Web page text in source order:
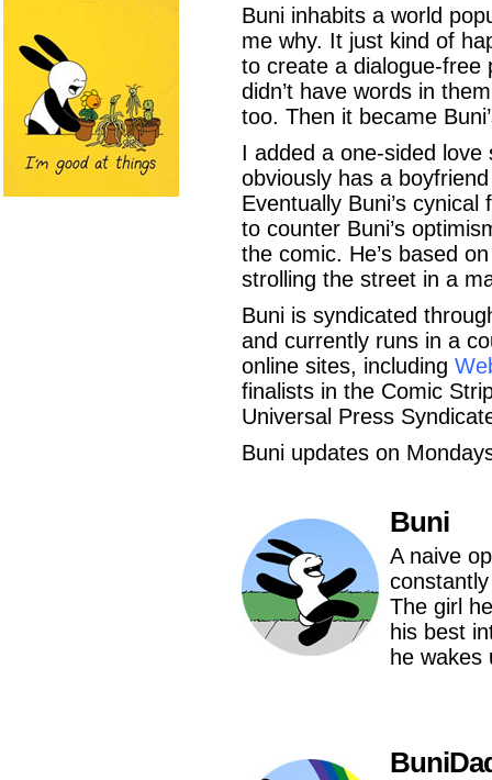
Buni inhabits a world
me why. It just kind of
to create a dialogue-free
didn’t have words in
too. Then it became
I added a one-sided
obviously has a
Eventually Buni’s
to counter Buni’s
the comic. He’s based
strolling the street in a
Buni is syndicated
and currently runs in a
online sites, including
finalists in the Comic
Universal Press
Buni updates on
Buni
A naive
The girl
his best
he wakes